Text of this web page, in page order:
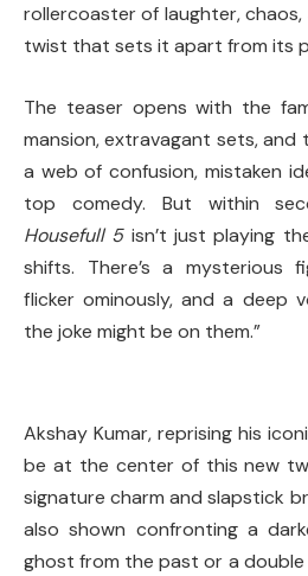
rollercoaster of laughter,
twist that sets it apart from its
The teaser opens with the
mansion, extravagant sets,
a web of confusion, mistaken
top comedy. But within
Housefull 5isn’t just playing
shifts. There’s a mysterious
flicker ominously, and a deep
the joke might be on them.”
Akshay Kumar, reprising his
be at the center of this new
signature charm and slapstick
also shown confronting a
ghost from the past or a double